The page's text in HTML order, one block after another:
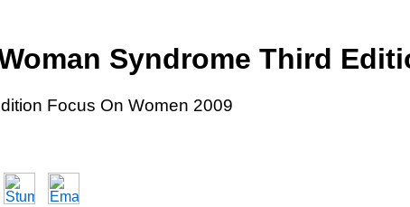
Syndrome Third
Focus On Women 2009